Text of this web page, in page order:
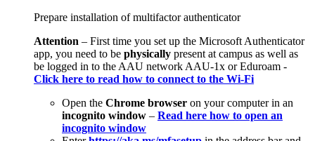
Prepare installation of multifactor authenticator
Attention – First time you set up the Microsoft Authenticator
app, you need to be physically present at campus as well as
be logged in to the AAU network AAU-1x or Eduroam -
Click here to read how to connect to the Wi-Fi
Open the Chrome browser on your computer in an
incognito window – Read here how to open an
incognito window